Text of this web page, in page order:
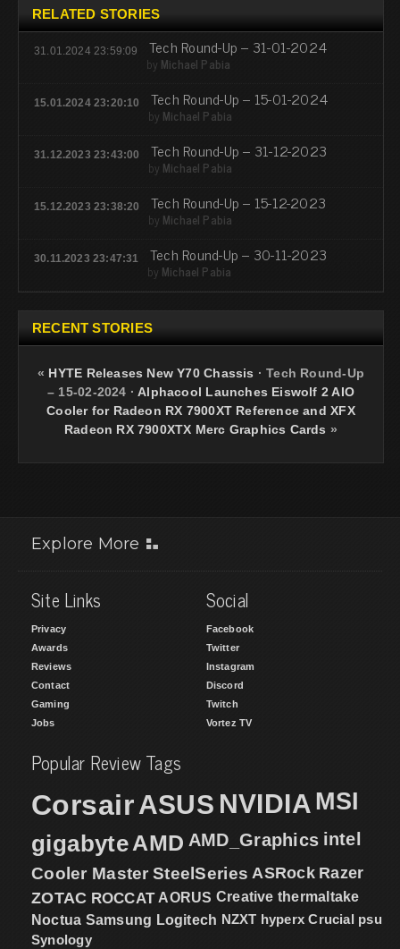
RELATED STORIES
31.01.2024 23:59:09 Tech Round-Up – 31-01-2024
by Michael Pabia
15.01.2024 23:20:10 Tech Round-Up – 15-01-2024
by Michael Pabia
31.12.2023 23:43:00 Tech Round-Up – 31-12-2023
by Michael Pabia
15.12.2023 23:38:20 Tech Round-Up – 15-12-2023
by Michael Pabia
30.11.2023 23:47:31 Tech Round-Up – 30-11-2023
by Michael Pabia
RECENT STORIES
« HYTE Releases New Y70 Chassis ·Tech Round-Up
– 15-02-2024 ·Alphacool Launches Eiswolf 2 AIO
Cooler for Radeon RX 7900XT Reference and XFX
Radeon RX 7900XTX Merc Graphics Cards »
Explore More
Site Links
Privacy
Awards
Reviews
Contact
Gaming
Jobs
Social
Facebook
Twitter
Instagram
Discord
Twitch
Vortez TV
Popular Review Tags
CorsairASUS NVIDIA MSI
gigabyteAMD AMD_Graphics intel
Cooler Master SteelSeries ASRock Razer
ZOTAC ROCCAT AORUS Creative thermaltake
Noctua Samsung Logitech NZXT hyperx Crucial psu
Synology